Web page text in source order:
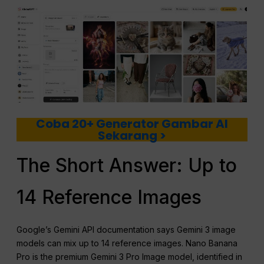
Coba 20+ Generator Gambar AI
Sekarang >
The Short Answer: Up to
14 Reference Images
Google’s Gemini API documentation says Gemini 3 image
models can mix up to 14 reference images. Nano Banana
Pro is the premium Gemini 3 Pro Image model, identified in